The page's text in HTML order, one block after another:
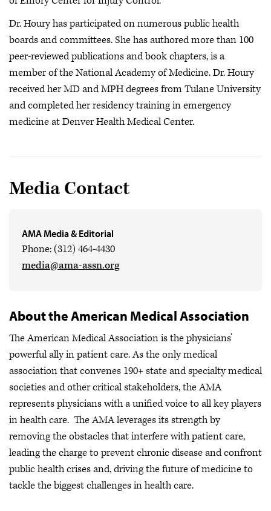
Dr. Houry has participated on numerous public health
boards and committees. She has authored more than 100
peer-reviewed publications and book chapters, is a
member of the National Academy of Medicine. Dr. Houry
received her MD and MPH degrees from Tulane University
and completed her residency training in emergency
medicine at Denver Health Medical Center.
Media Contact
AMA Media & Editorial
Phone: (312) 464-4430
media@ama-assn.org
About the American Medical Association
The American Medical Association is the physicians’
powerful ally in patient care. As the only medical
association that convenes 190+ state and specialty medical
societies and other critical stakeholders, the AMA
represents physicians with a unified voice to all key players
in health care. The AMA leverages its strength by
removing the obstacles that interfere with patient care,
leading the charge to prevent chronic disease and confront
public health crisesand, driving the future of medicine to
tackle the biggest challenges in health care.